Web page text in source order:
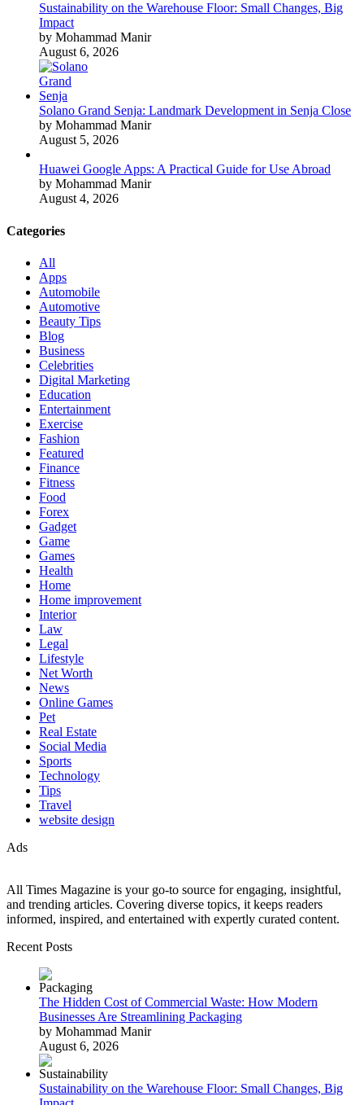
Sustainability on the Warehouse Floor: Small Changes, Big
Impact
by Mohammad Manir
August 6, 2026
Solano Grand Senja: Landmark Development in Senja Close
by Mohammad Manir
August 5, 2026
Huawei Google Apps: A Practical Guide for Use Abroad
by Mohammad Manir
August 4, 2026
Categories
All
Apps
Automobile
Automotive
Beauty Tips
Blog
Business
Celebrities
Digital Marketing
Education
Entertainment
Exercise
Fashion
Featured
Finance
Fitness
Food
Forex
Gadget
Game
Games
Health
Home
Home improvement
Interior
Law
Legal
Lifestyle
Net Worth
News
Online Games
Pet
Real Estate
Social Media
Sports
Technology
Tips
Travel
website design
Ads
All Times Magazine is your go-to source for engaging, insightful,
and trending articles. Covering diverse topics, it keeps readers
informed, inspired, and entertained with expertly curated content.
Recent Posts
The Hidden Cost of Commercial Waste: How Modern
Businesses Are Streamlining Packaging
by Mohammad Manir
August 6, 2026
Sustainability on the Warehouse Floor: Small Changes, Big